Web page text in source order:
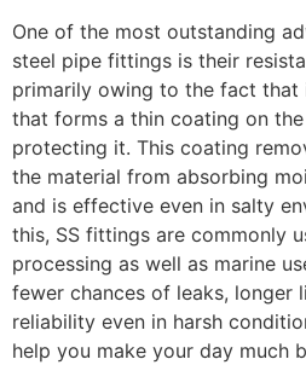
One of the most outstanding
steel pipe fittings is their
primarily owing to the fact that
that forms a thin coating on
protecting it. This coating
the material from absorbing
and is effective even in salty
this, SS fittings are commonly
processing as well as marine
fewer chances of leaks, longer
reliability even in harsh
help you make your day much